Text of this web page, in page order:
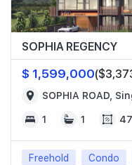
SOPHIA REGENCY
$ 1,599,000
SOPHIA ROAD,
1 1
Freehold Condo